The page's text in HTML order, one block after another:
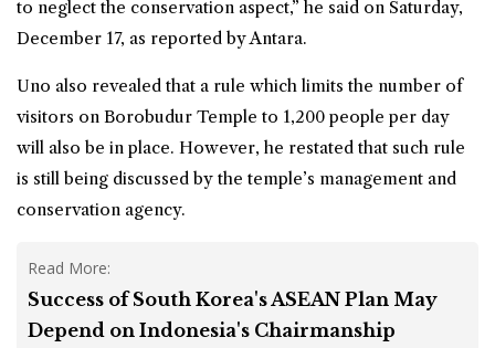
to neglect the conservation aspect,” he said on Saturday,
December 17, as reported by Antara.
Uno also revealed that a rule which limits the number of
visitors on Borobudur Temple to 1,200 people per day
will also be in place. However, he restated that such rule
is still being discussed by the temple’s management and
conservation agency.
Read More:
Success of South Korea's ASEAN Plan May
Depend on Indonesia's Chairmanship